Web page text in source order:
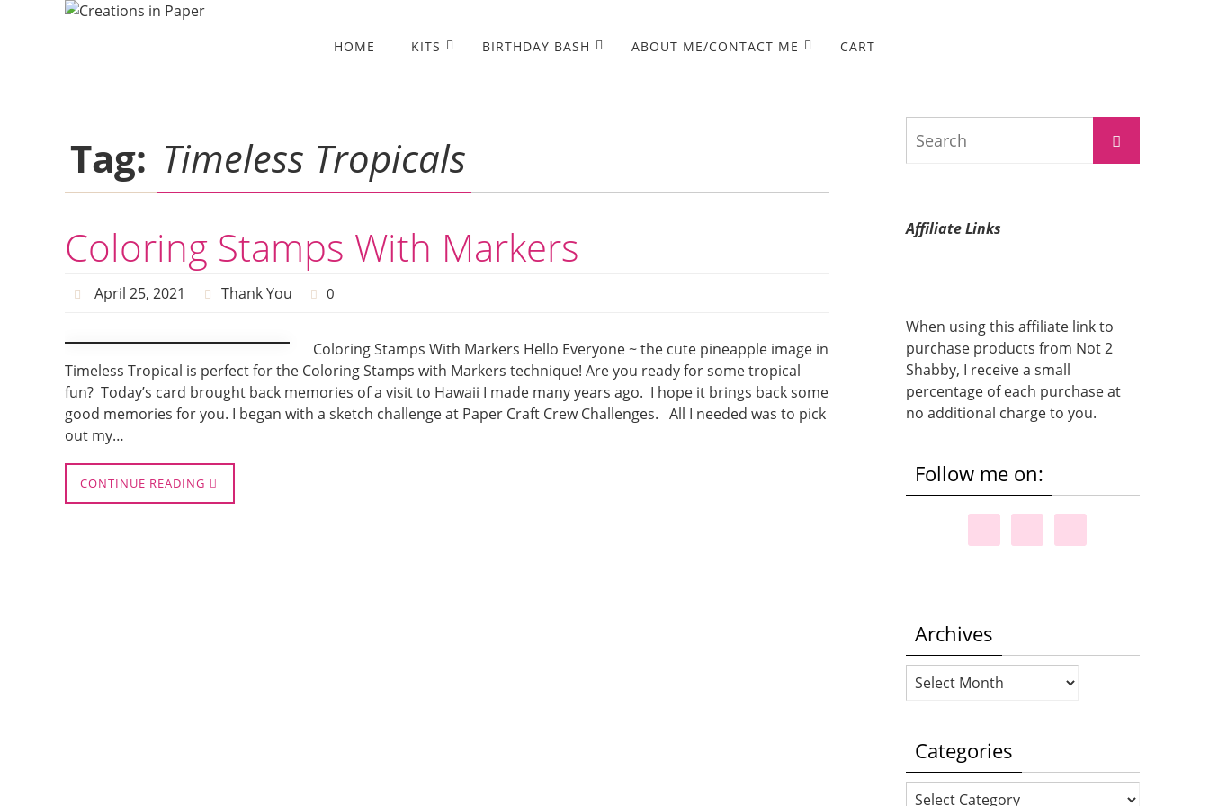
HOME KITS BIRTHDAY BASH ABOUT ME/CONTACT ME CART
Tag: Timeless Tropicals
Coloring Stamps With Markers
April 25, 2021 Thank You 0
Coloring Stamps With Markers Hello Everyone ~ the cute pineapple image in
Timeless Tropical is perfect for the Coloring Stamps with Markers technique! Are you ready for some tropical
fun? Today’s card brought back memories of a visit to Hawaii I made many years ago. I hope it brings back some
good memories for you. I began with a sketch challenge at Paper Craft Crew Challenges. All I needed was to pick
out my…
CONTINUE READING
Search
Affiliate Links
When using this affiliate link to
purchase products from Not 2
Shabby, I receive a small
percentage of each purchase at
no additional charge to you.
Follow me on:
Archives
Archives
Categories
Categories